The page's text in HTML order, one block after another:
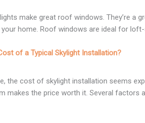
make great roof windows. They’re
home. Roof windows are ideal for
of a Typical Skylight Installation?
the cost of skylight installation seems
makes the price worth it. Several